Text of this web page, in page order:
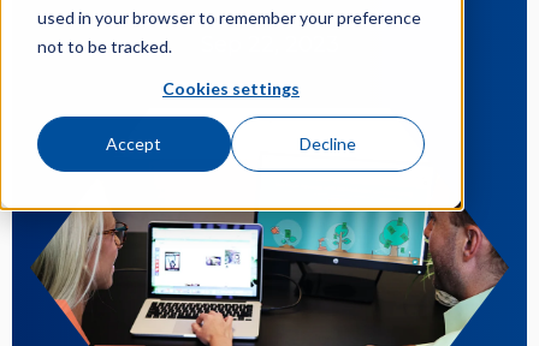
used in your browser to remember your preference
not to be tracked.
Cookies settings
Accept Decline